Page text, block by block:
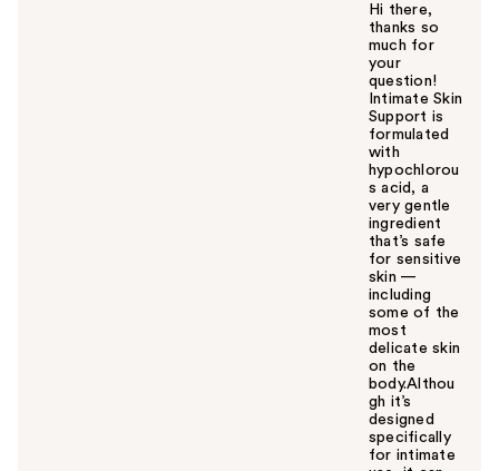
Hi there,
thanks so
much for
your
question!
Intimate Skin
Support is
formulated
with
hypochlorou
s acid, a
very gentle
ingredient
that’s safe
for sensitive
skin —
including
some of the
most
delicate skin
on the
body.Althou
gh it’s
designed
specifically
for intimate